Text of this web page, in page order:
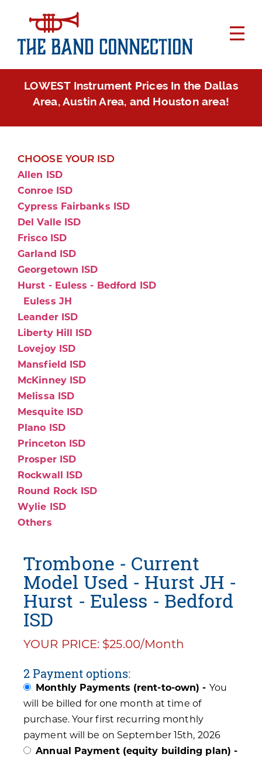
LOWEST Instrument Prices In the Dallas
Area, Austin Area, and Houston area!
CHOOSE YOUR ISD
Allen ISD
Conroe ISD
Cypress Fairbanks ISD
Del Valle ISD
Frisco ISD
Garland ISD
Georgetown ISD
Hurst - Euless - Bedford ISD
Euless JH
Leander ISD
Liberty Hill ISD
Lovejoy ISD
Mansfield ISD
McKinney ISD
Melissa ISD
Mesquite ISD
Plano ISD
Princeton ISD
Prosper ISD
Rockwall ISD
Round Rock ISD
Wylie ISD
Others
Trombone - Current
Model Used - Hurst JH -
Hurst - Euless - Bedford
ISD
YOUR PRICE: $25.00/Month
2 Payment options:
Monthly Payments (rent-to-own) - You
will be billed for one month at time of
purchase. Your first recurring monthly
payment will be on September 15th, 2026
Annual Payment (equity building plan) -